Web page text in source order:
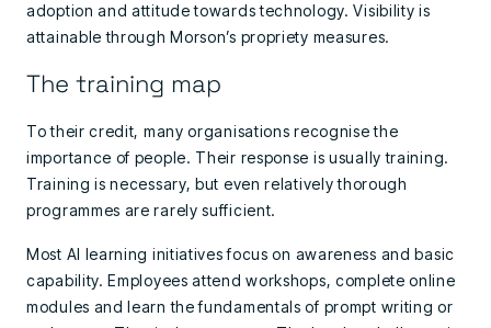
adoption and attitude towards technology. Visibility is
attainable through Morson’s propriety measures.
The training map
To their credit, many organisations recognise the
importance of people. Their response is usually training.
Training is necessary, but even relatively thorough
programmes are rarely sufficient.
Most AI learning initiatives focus on awareness and basic
capability. Employees attend workshops, complete online
modules and learn the fundamentals of prompt writing or